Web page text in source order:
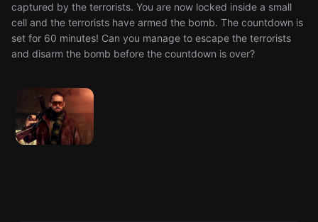
captured by the terrorists. You are now locked inside a small
cell and the terrorists have armed the bomb. The countdown is
set for 60 minutes! Can you manage to escape the terrorists
and disarm the bomb before the countdown is over?